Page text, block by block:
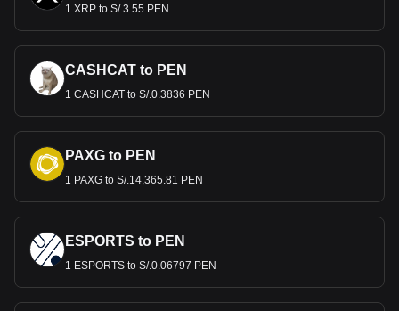
1 XRP to S/.3.55 PEN
CASHCAT to PEN
1 CASHCAT to S/.0.3836 PEN
PAXG to PEN
1 PAXG to S/.14,365.81 PEN
ESPORTS to PEN
1 ESPORTS to S/.0.06797 PEN